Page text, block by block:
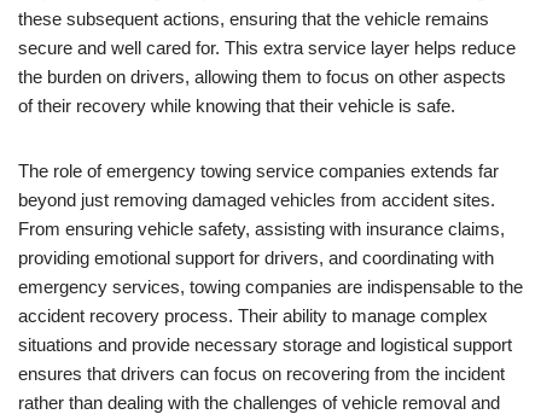
these subsequent actions, ensuring that the vehicle remains
secure and well cared for. This extra service layer helps reduce
the burden on drivers, allowing them to focus on other aspects
of their recovery while knowing that their vehicle is safe.
The role of emergency towing service companies extends far
beyond just removing damaged vehicles from accident sites.
From ensuring vehicle safety, assisting with insurance claims,
providing emotional support for drivers, and coordinating with
emergency services, towing companies are indispensable to the
accident recovery process. Their ability to manage complex
situations and provide necessary storage and logistical support
ensures that drivers can focus on recovering from the incident
rather than dealing with the challenges of vehicle removal and